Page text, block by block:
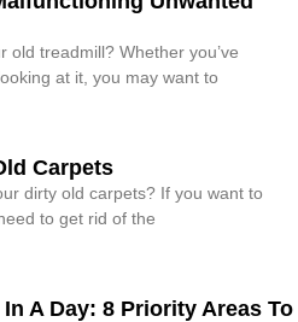
old treadmill? Whether you’ve
at it, you may want to
Carpets
dirty old carpets? If you want to
to get rid of the
A Day: 8 Priority Areas To